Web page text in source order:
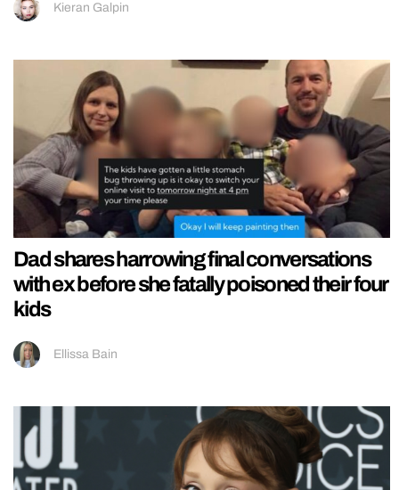
Kieran Galpin
Dad shares harrowing final conversations
with ex before she fatally poisoned their four
kids
Ellissa Bain